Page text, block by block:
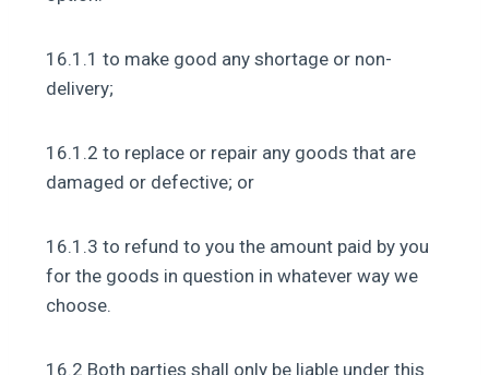
16.1.1 to make good any shortage or non-
delivery;
16.1.2 to replace or repair any goods that are
damaged or defective; or
16.1.3 to refund to you the amount paid by you
for the goods in question in whatever way we
choose.
16.2 Both parties shall only be liable under this